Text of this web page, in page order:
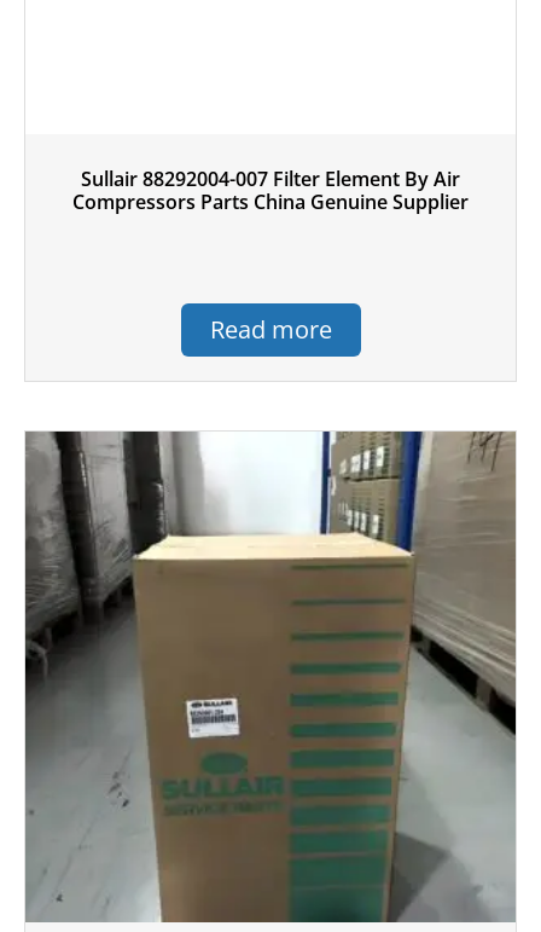
Sullair 88292004-007 Filter Element By Air
Compressors Parts China Genuine Supplier
Read more